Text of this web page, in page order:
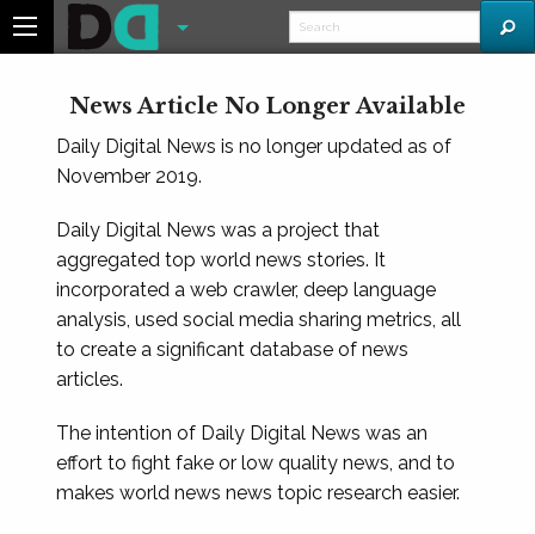
News Article No Longer Available
Daily Digital News is no longer updated as of
November 2019.
Daily Digital News was a project that
aggregated top world news stories. It
incorporated a web crawler, deep language
analysis, used social media sharing metrics, all
to create a significant database of news
articles.
The intention of Daily Digital News was an
effort to fight fake or low quality news, and to
makes world news news topic research easier.